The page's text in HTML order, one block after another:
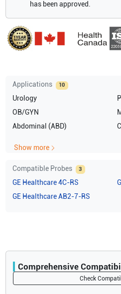
Applications 10
Urology
OB/GYN
Abdominal (ABD)
Show more
Compatible Probes 3
GE Healthcare 4C-RS
GE Healthcare AB2-7-RS
has been approved.
Comprehensive
Check